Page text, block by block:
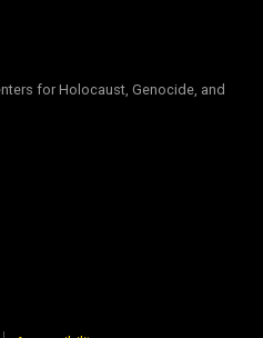
for Holocaust, Genocide, and